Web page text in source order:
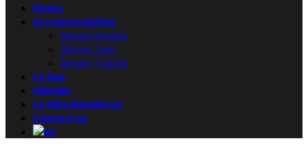
Home
Accommodation
Deluxe Double
Deluxe Twin
Deluxe Tripple
Le Spa
Hillside
Le Villa Residence
Contact us